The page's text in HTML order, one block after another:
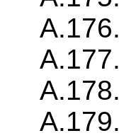
A.176.
A.177.
A.178.
A.179.